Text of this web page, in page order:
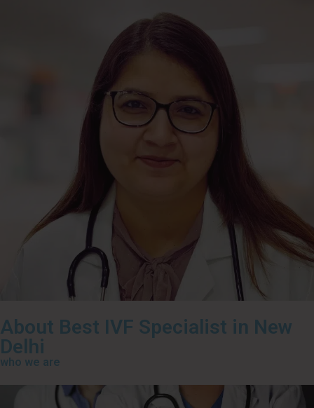
About Best IVF Specialist in New
Delhi
who we are